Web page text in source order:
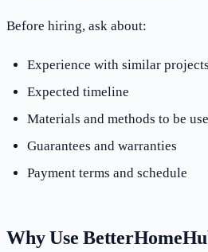
Before hiring, ask about:
Experience with similar projects
Expected timeline
Materials and methods to be
Guarantees and warranties
Payment terms and schedule
Why Use